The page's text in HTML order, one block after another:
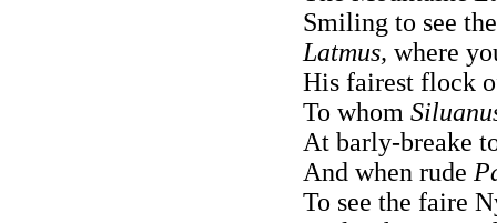
Smiling to see
Latmus, where
His fairest flock
To whom
At barly-breake
And when rude
To see the faire